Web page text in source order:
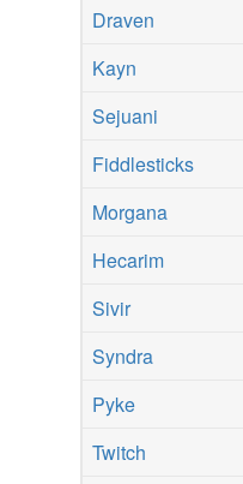
Draven
Kayn
Sejuani
Fiddlesticks
Morgana
Hecarim
Sivir
Syndra
Pyke
Twitch